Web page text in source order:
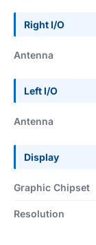
Right I/O
Antenna
Left I/O
Antenna
Display
Graphic Chipset
Resolution